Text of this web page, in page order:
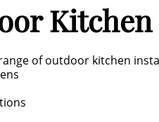
Kitchen
of outdoor kitchen